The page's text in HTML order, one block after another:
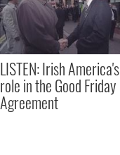
LISTEN: Irish America's
role in the Good Friday
Agreement